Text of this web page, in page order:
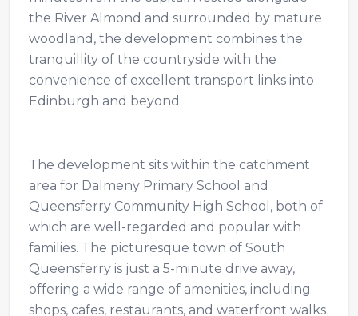
the River Almond and surrounded by mature
woodland, the development combines the
tranquillity of the countryside with the
convenience of excellent transport links into
Edinburgh and beyond.
The development sits within the catchment
area for Dalmeny Primary School and
Queensferry Community High School, both of
which are well-regarded and popular with
families. The picturesque town of South
Queensferry is just a 5-minute drive away,
offering a wide range of amenities, including
shops, cafes, restaurants, and waterfront walks